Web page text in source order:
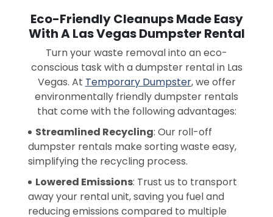
Eco-Friendly Cleanups Made Easy
With A Las Vegas Dumpster Rental
Turn your waste removal into an eco-
conscious task with a dumpster rental in Las
Vegas. At Temporary Dumpster, we offer
environmentally friendly dumpster rentals
that come with the following advantages:
Streamlined Recycling: Our roll-off
dumpster rentals make sorting waste easy,
simplifying the recycling process.
Lowered Emissions: Trust us to transport
away your rental unit, saving you fuel and
reducing emissions compared to multiple